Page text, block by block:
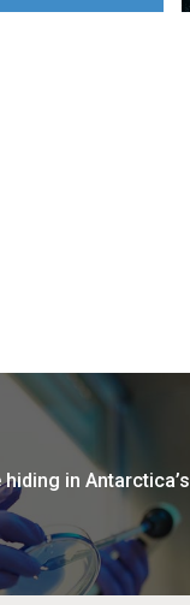
in Antarctica’s